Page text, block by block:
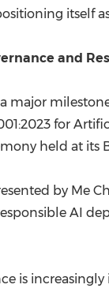
itself
and
a major
for
held at its
by Me
AI
is